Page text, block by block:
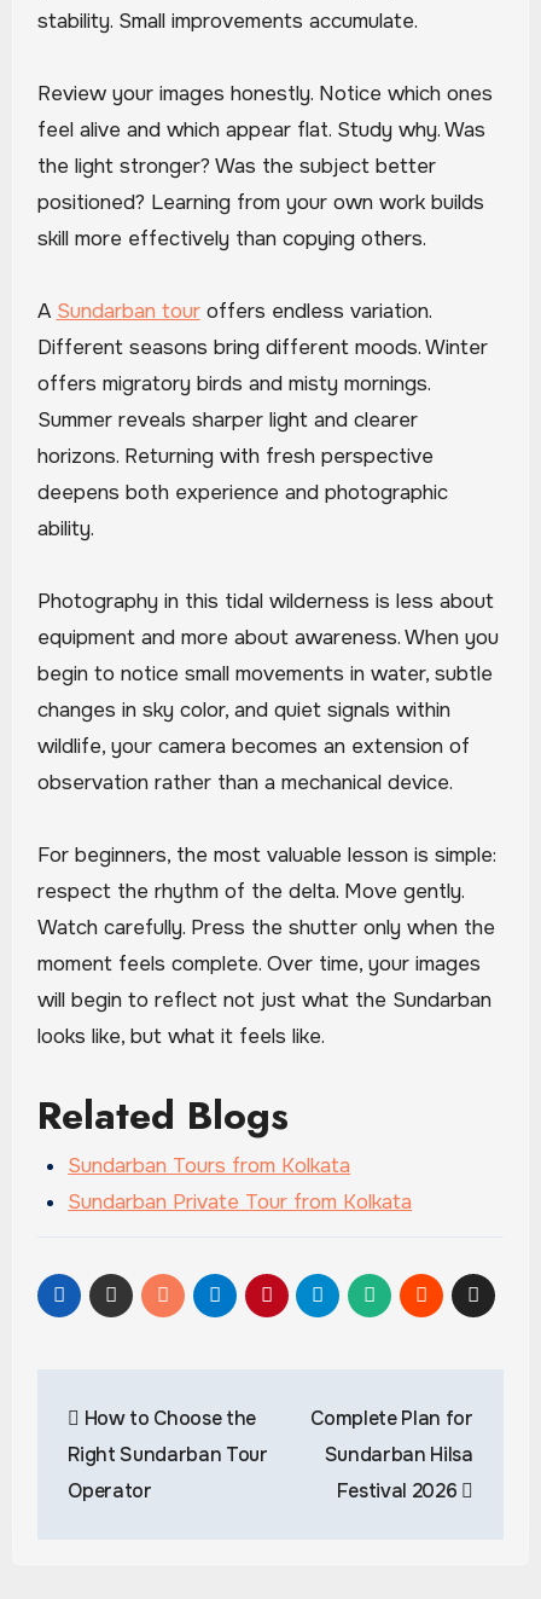
stability. Small improvements accumulate.
Review your images honestly. Notice which ones
feel alive and which appear flat. Study why. Was
the light stronger? Was the subject better
positioned? Learning from your own work builds
skill more effectively than copying others.
A Sundarban touroffers endless variation.
Different seasons bring different moods. Winter
offers migratory birds and misty mornings.
Summer reveals sharper light and clearer
horizons. Returning with fresh perspective
deepens both experience and photographic
ability.
Photography in this tidal wilderness is less about
equipment and more about awareness. When you
begin to notice small movements in water, subtle
changes in sky color, and quiet signals within
wildlife, your camera becomes an extension of
observation rather than a mechanical device.
For beginners, the most valuable lesson is simple:
respect the rhythm of the delta. Move gently.
Watch carefully. Press the shutter only when the
moment feels complete. Over time, your images
will begin to reflect not just what the Sundarban
looks like, but what it feels like.
Related Blogs
Sundarban Tours from Kolkata
Sundarban Private Tour from Kolkata
navigation
How to Choose the
Right Sundarban Tour
Operator
Complete Plan for
Sundarban Hilsa
Festival 2026